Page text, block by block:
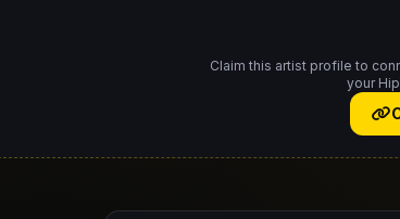
Claim this artist profile to
your